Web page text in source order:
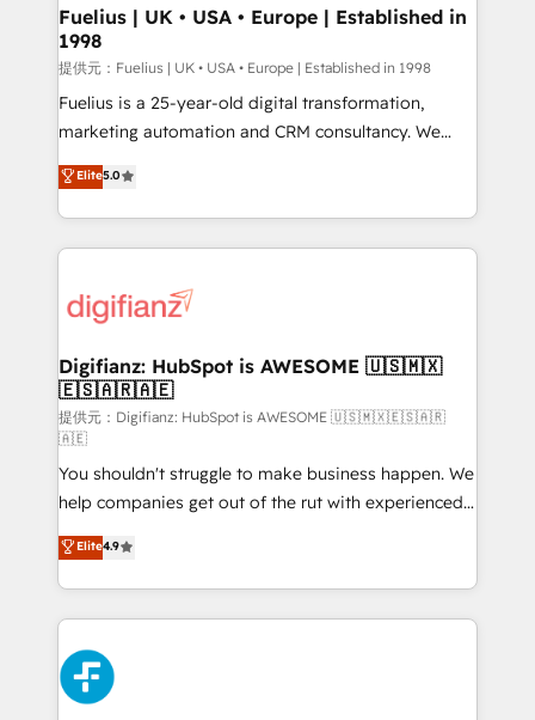
framework, meaning we've been accredited by
HubSpot and vetted by the CCS, which means we
can support public sector companies as well the
other ones listed in our profile. Our services: -
HubSpot implementation - HubSpot CMS website
is there for you to: - Grow revenue, and run your
business more efficiently - Build stronger
more people - Get the most out of your HubSpot
investment
Fuelius | UK • USA • Europe | Established in
1998
提供元：Fuelius | UK • USA • Europe | Established in 1998
Fuelius is a 25-year-old digital transformation,
marketing automation and CRM consultancy. We
enable mid-market and enterprise clients to
maximise their return from digital and fuel their
growth. We modernise platforms, streamline
operations that are causing inefficiencies, improve
supercharge revenue operations Key services: • CRM
Transformation / Web Development • RevOps &
Sales Consulting • Marketing Automation What
makes us different? 🚀 Top 0.5% of global HubSpot
agencies ⚙️ The strongest technical ability and
integration capabilities 💼 Consultative, long-term
partners who will embed ourselves into your
business, processes and systems 🏢 We specialise in
working with mid-market and enterprise
organisations, global organisations and those with
complex use cases 🏆 CRM Implementation,
Platform Enablement, Custom Integration and
Onboarding Accredited 🔐 ISO27001 & ISO9001
Certified
Elite5.0
Digifianz: HubSpot is AWESOME 🇺🇸🇲🇽
🇪🇸🇦🇷🇦🇪
提供元：Digifianz: HubSpot is AWESOME 🇺🇸🇲🇽🇪🇸🇦🇷
🇦🇪
You shouldn't struggle to make business happen. We
help companies get out of the rut with experienced,
process-oriented teams implementing HubSpot
Marketing, Sales, Service, CMS and Operations Hub,
so selling and actually engaging with your customers
feels easy and pain-free. We are a top ranked
HubSpot Elite Partner, winner of Rookie of the Year
and Customer First Awards, 4.9/5 rating in HubSpot
Reviews and 4.9/5 rating in Clutch Reviews. Digifianz
Elite4.9